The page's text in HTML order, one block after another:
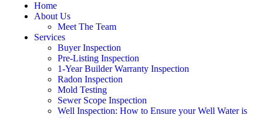
Home
About Us
Meet The Team
Services
Buyer Inspection
Pre-Listing Inspection
1-Year Builder Warranty Inspection
Radon Inspection
Mold Testing
Sewer Scope Inspection
Well Inspection: How to Ensure your Well Water is